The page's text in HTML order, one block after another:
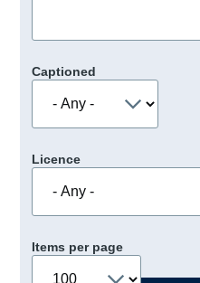
Captioned
Licence
Items per page